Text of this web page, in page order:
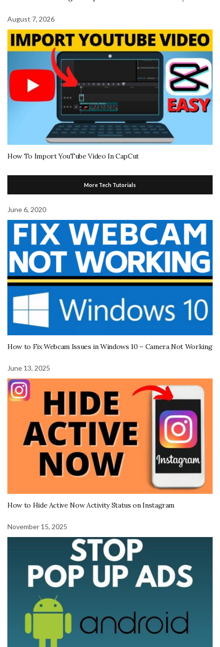
August 7, 2026
How To Import YouTube Video In CapCut
More Tech Tutorials
June 6, 2020
How to Fix Webcam Issues in Windows 10 – Camera Not Working
June 13, 2025
How to Hide Active Now Activity Status on Instagram
November 15, 2025